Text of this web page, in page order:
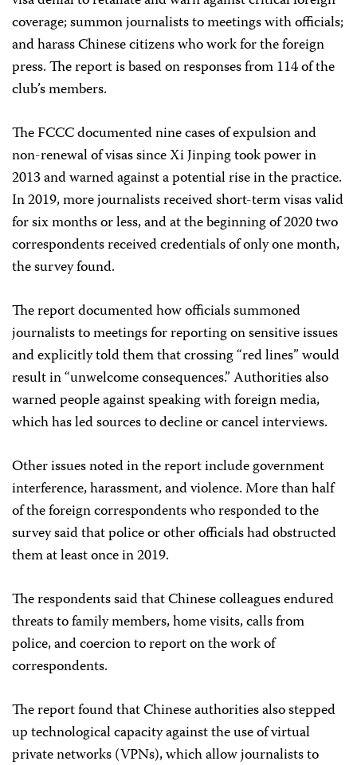
coverage; summon journalists to meetings with officials;
and harass Chinese citizens who work for the foreign
press. The report is based on responses from 114 of the
club’s members.
The FCCC documented nine cases of expulsion and
non-renewal of visas since Xi Jinping took power in
2013 and warned against a potential rise in the practice.
In 2019, more journalists received short-term visas valid
for six months or less, and at the beginning of 2020 two
correspondents received credentials of only one month,
the survey found.
The report documented how officials summoned
journalists to meetings for reporting on sensitive issues
and explicitly told them that crossing “red lines” would
result in “unwelcome consequences.” Authorities also
warned people against speaking with foreign media,
which has led sources to decline or cancel interviews.
Other issues noted in the report include government
interference, harassment, and violence. More than half
of the foreign correspondents who responded to the
survey said that police or other officials had obstructed
them at least once in 2019.
The respondents said that Chinese colleagues endured
threats to family members, home visits, calls from
police, and coercion to report on the work of
correspondents.
The report found that Chinese authorities also stepped
up technological capacity against the use of virtual
private networks (VPNs), which allow journalists to